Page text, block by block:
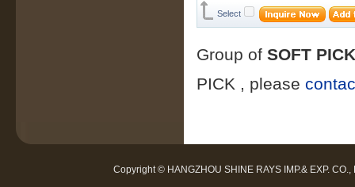
Select
Group of SOFT PICK
PICK , please
Copyright © HANGZHOU SHINE RAYS IMP.& EXP.